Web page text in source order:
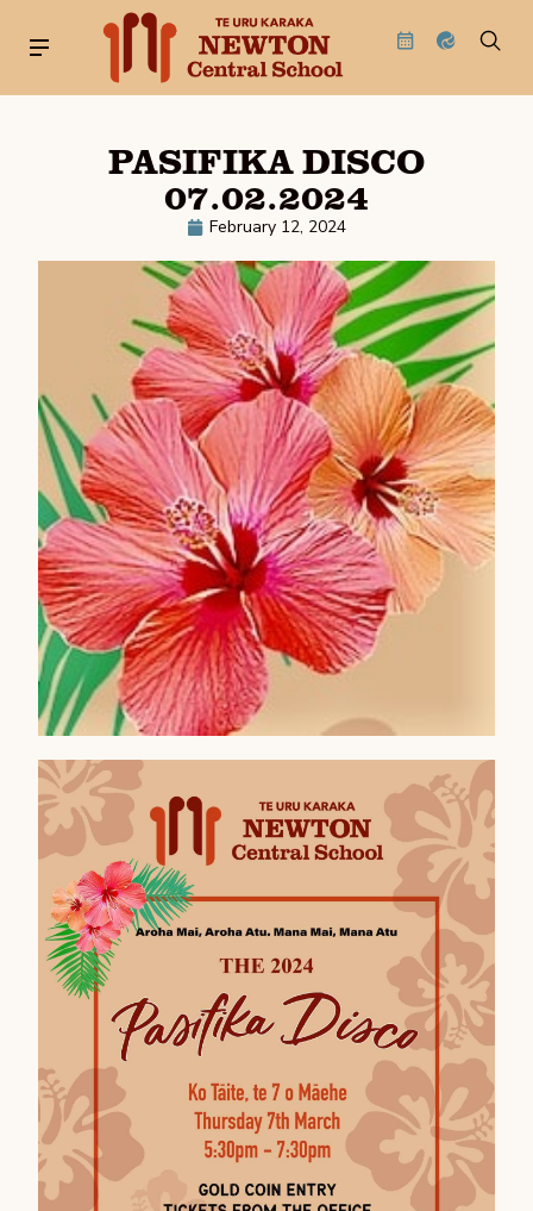
PASIFIKA DISCO
07.02.2024
February 12, 2024